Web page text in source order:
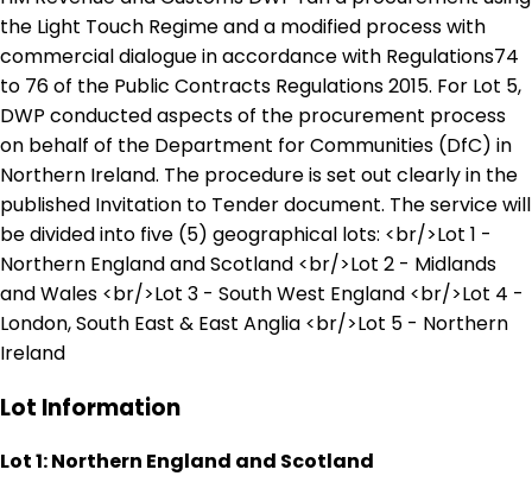
the Light Touch Regime and a modified process with
commercial dialogue in accordance with Regulations74
to 76 of the Public Contracts Regulations 2015. For Lot 5,
DWP conducted aspects of the procurement process
on behalf of the Department for Communities (DfC) in
Northern Ireland. The procedure is set out clearly in the
published Invitation to Tender document. The service will
be divided into five (5) geographical lots: <br/>Lot 1 -
Northern England and Scotland <br/>Lot 2 - Midlands
and Wales <br/>Lot 3 - South West England <br/>Lot 4 -
London, South East & East Anglia <br/>Lot 5 - Northern
Ireland
Lot Information
Lot 1: Northern England and Scotland